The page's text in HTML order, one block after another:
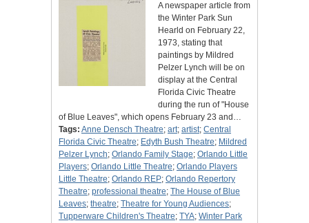
A newspaper article from
the Winter Park Sun
Hearld on February 22,
1973, stating that
paintings by Mildred
Pelzer Lynch will be on
display at the Central
Florida Civic Theatre
during the run of "House
of Blue Leaves", which opens February 23 and…
Tags: Anne Densch Theatre; art; artist; Central
Florida Civic Theatre; Edyth Bush Theatre; Mildred
Pelzer Lynch; Orlando Family Stage; Orlando Little
Players; Orlando Little Theatre; Orlando Players
Little Theatre; Orlando REP; Orlando Repertory
Theatre; professional theatre; The House of Blue
Leaves; theatre; Theatre for Young Audiences;
Tupperware Children's Theatre; TYA; Winter Park